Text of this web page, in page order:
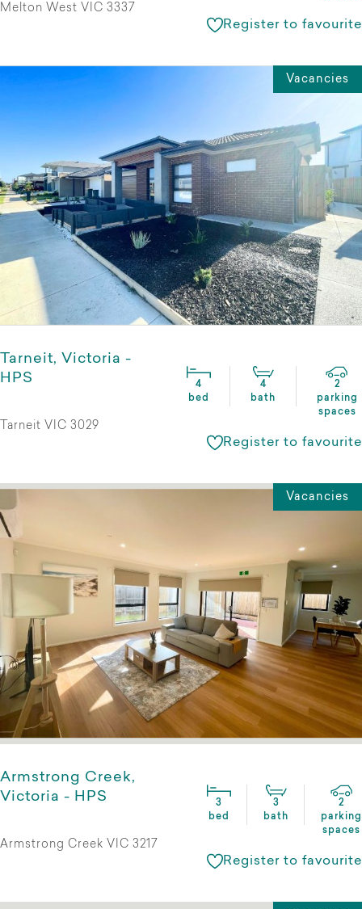
Melton West VIC 3337
Register to favourite
Vacancies
Tarneit, Victoria -
HPS
4
bed
4
bath
2
parking
spaces
Tarneit VIC 3029
Register to favourite
Vacancies
Armstrong Creek,
Victoria - HPS
3
bed
3
bath
2
parking
spaces
Armstrong Creek VIC 3217
Register to favourite